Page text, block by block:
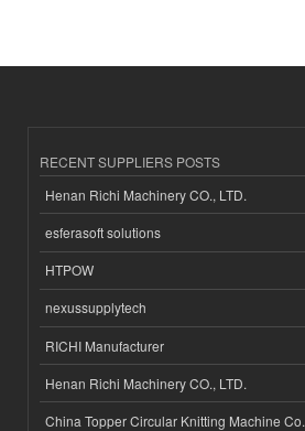
RECENT SUPPLIERS POSTS
Henan Richi Machinery CO., LTD.
esferasoft solutions
HTPOW
nexussupplytech
RICHI Manufacturer
Henan Richi Machinery CO., LTD.
China Topper Circular Knitting Machine